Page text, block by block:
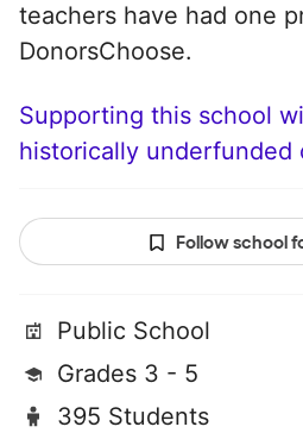
teachers have had one
DonorsChoose.
Supporting this school
historically underfunded
Follow school
Public School
Grades 3 - 5
395 Students